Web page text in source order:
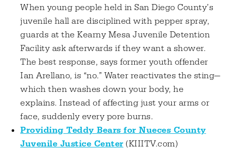
When young people held in San Diego County’s
juvenile hall are disciplined with pepper spray,
guards at the Kearny Mesa Juvenile Detention
Facility ask afterwards if they want a shower.
The best response, says former youth offender
Ian Arellano, is “no.” Water reactivates the sting—
which then washes down your body, he
explains. Instead of affecting just your arms or
face, suddenly every pore burns.
Providing Teddy Bears for Nueces County
Juvenile Justice Center (KIIITV.com)